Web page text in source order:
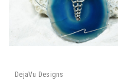
DejaVu Designs